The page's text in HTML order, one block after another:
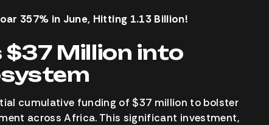
357% in June, Hitting 1.13 Billion!
$37 Million into
cumulative funding of $37 million to bolster
across Africa. This significant investment,